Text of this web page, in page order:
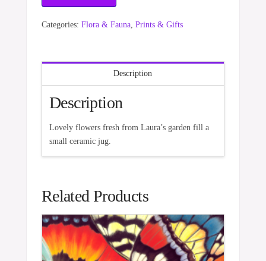
Categories: Flora & Fauna, Prints & Gifts
Description
Description
Lovely flowers fresh from Laura’s garden fill a
small ceramic jug.
Related Products